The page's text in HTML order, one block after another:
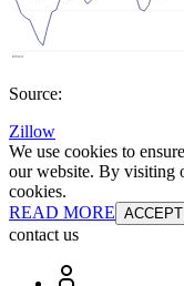
Source:
Zillow
We use cookies to
our website. By visiting
cookies.
READ MORE ACCEPT
contact us